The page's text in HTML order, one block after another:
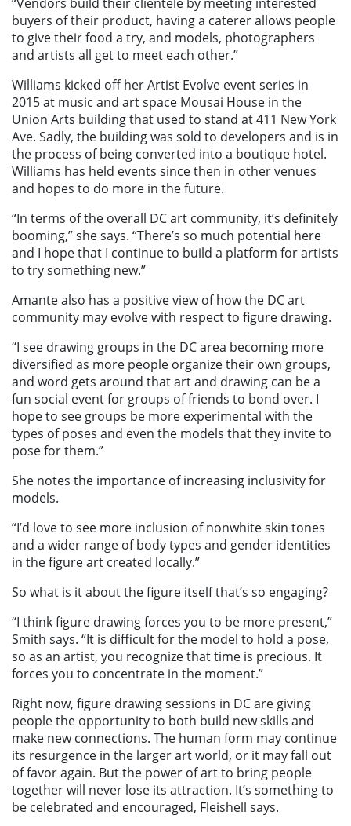
buyers of their product, having a caterer allows people
to give their food a try, and models, photographers
and artists all get to meet each other.”
Williams kicked off her Artist Evolve event series in
2015 at music and art space Mousai House in the
Union Arts building that used to stand at 411 New York
Ave. Sadly, the building was sold to developers and is in
the process of being converted into a boutique hotel.
Williams has held events since then in other venues
and hopes to do more in the future.
“In terms of the overall DC art community, it’s definitely
booming,” she says. “There’s so much potential here
and I hope that I continue to build a platform for artists
to try something new.”
Amante also has a positive view of how the DC art
community may evolve with respect to figure drawing.
“I see drawing groups in the DC area becoming more
diversified as more people organize their own groups,
and word gets around that art and drawing can be a
fun social event for groups of friends to bond over. I
hope to see groups be more experimental with the
types of poses and even the models that they invite to
pose for them.”
She notes the importance of increasing inclusivity for
models.
“I’d love to see more inclusion of nonwhite skin tones
and a wider range of body types and gender identities
in the figure art created locally.”
So what is it about the figure itself that’s so engaging?
“I think figure drawing forces you to be more present,”
Smith says. “It is difficult for the model to hold a pose,
so as an artist, you recognize that time is precious. It
forces you to concentrate in the moment.”
Right now, figure drawing sessions in DC are giving
people the opportunity to both build new skills and
make new connections. The human form may continue
its resurgence in the larger art world, or it may fall out
of favor again. But the power of art to bring people
together will never lose its attraction. It’s something to
be celebrated and encouraged, Fleishell says.